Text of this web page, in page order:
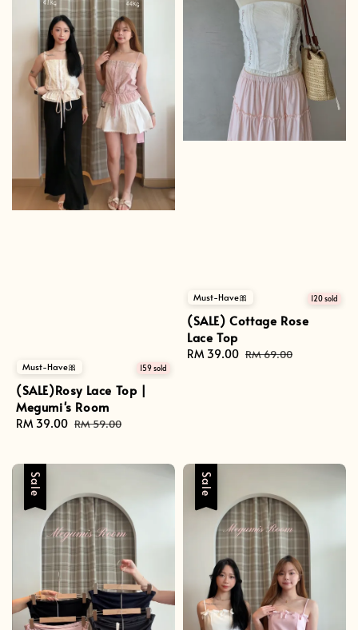
Must-Have🎀 159 sold
(SALE)Rosy Lace Top |
Megumi's Room
Sale
RM 39.00 Regular
RM 59.00
Must-Have🎀 120 sold
(SALE) Cottage Rose
Lace Top
Sale
RM 39.00 Regular
RM 69.00
Sale Sale